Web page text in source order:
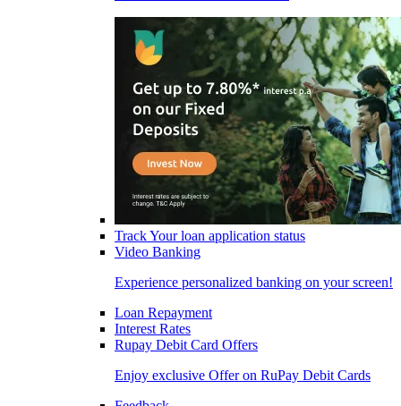
Track Your loan application status
Video Banking
Experience personalized banking on your screen!
Loan Repayment
Interest Rates
Rupay Debit Card Offers
Enjoy exclusive Offer on RuPay Debit Cards